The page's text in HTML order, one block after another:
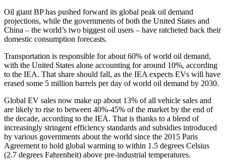
Oil giant BP has pushed forward its global peak oil demand
projections, while the governments of both the United States and
China – the world’s two biggest oil users – have ratcheted back their
domestic consumption forecasts.
Transportation is responsible for about 60% of world oil demand,
with the United States alone accounting for around 10%, according
to the IEA. That share should fall, as the IEA expects EVs will have
erased some 5 million barrels per day of world oil demand by 2030.
Global EV sales now make up about 13% of all vehicle sales and
are likely to rise to between 40%-45% of the market by the end of
the decade, according to the IEA. That is thanks to a blend of
increasingly stringent efficiency standards and subsidies introduced
by various governments about the world since the 2015 Paris
Agreement to hold global warming to within 1.5 degrees Celsius
(2.7 degrees Fahrenheit) above pre-industrial temperatures.